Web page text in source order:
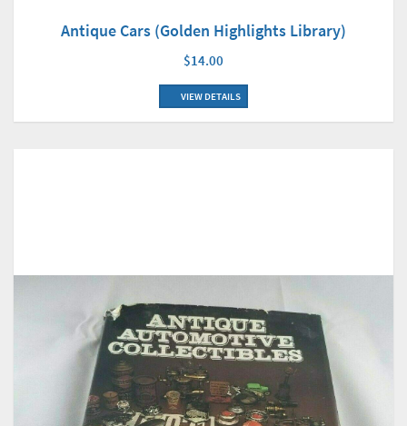
Antique Cars (Golden Highlights Library)
$14.00
VIEW DETAILS